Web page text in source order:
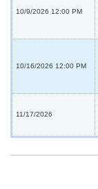
10/9/2026 12:00 PM
10/16/2026 12:00 PM
11/17/2026